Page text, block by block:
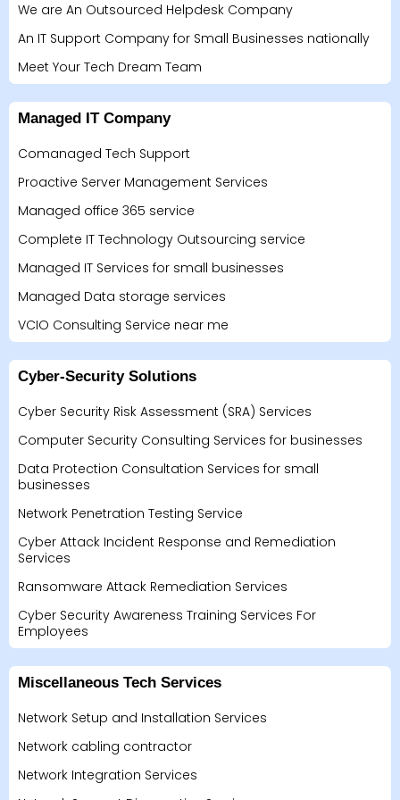
We are An Outsourced Helpdesk Company
An IT Support Company for Small Businesses nationally
Meet Your Tech Dream Team
Managed IT Company
Comanaged Tech Support
Proactive Server Management Services
Managed office 365 service
Complete IT Technology Outsourcing service
Managed IT Services for small businesses
Managed Data storage services
VCIO Consulting Service near me
Cyber-Security Solutions
Cyber Security Risk Assessment (SRA) Services
Computer Security Consulting Services for businesses
Data Protection Consultation Services for small
businesses
Network Penetration Testing Service
Cyber Attack Incident Response and Remediation
Services
Ransomware Attack Remediation Services
Cyber Security Awareness Training Services For
Employees
Miscellaneous Tech Services
Network Setup and Installation Services
Network cabling contractor
Network Integration Services